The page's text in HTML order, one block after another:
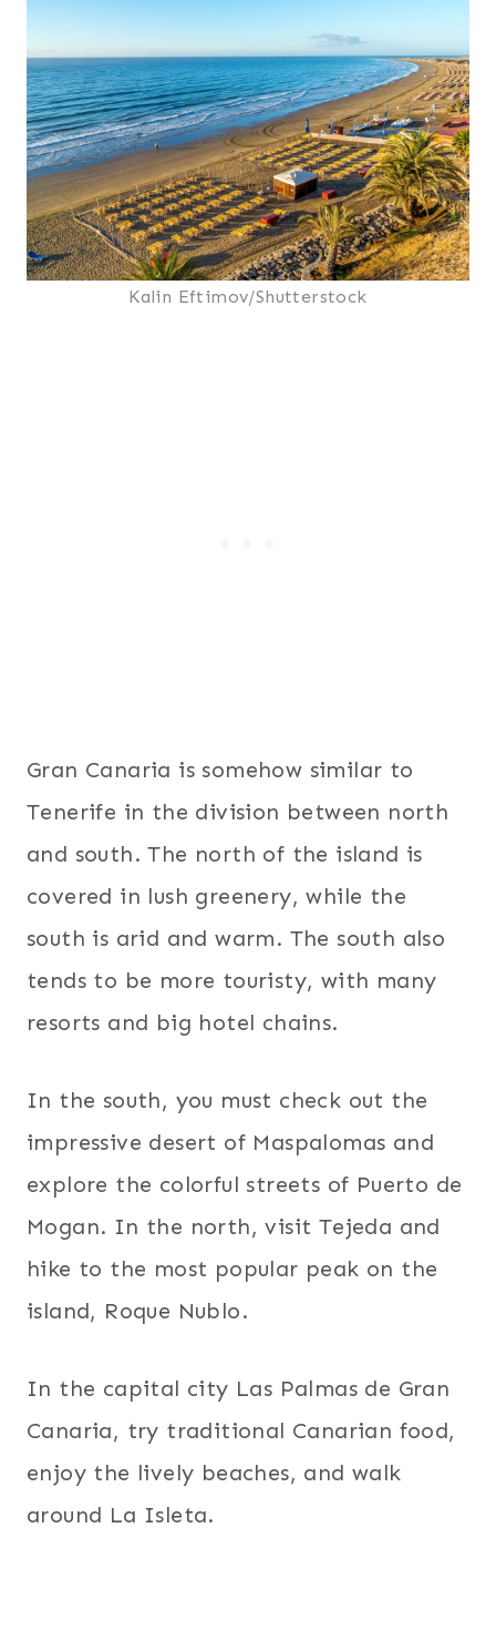
Kalin Eftimov/Shutterstock
Gran Canaria is somehow similar to
Tenerife in the division between north
and south. The north of the island is
covered in lush greenery, while the
south is arid and warm. The south also
tends to be more touristy, with many
resorts and big hotel chains.
In the south, you must check out the
impressive desert of Maspalomas and
explore the colorful streets of Puerto de
Mogan. In the north, visit Tejeda and
hike to the most popular peak on the
island, Roque Nublo.
In the capital city Las Palmas de Gran
Canaria, try traditional Canarian food,
enjoy the lively beaches, and walk
around La Isleta.